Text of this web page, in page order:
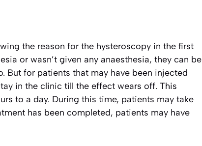
the reason for the hysteroscopy in the first
or wasn’t given any anaesthesia, they can be
But for patients that may have been injected
in the clinic till the effect wears off. This
to a day. During this time, patients may take
has been completed, patients may have